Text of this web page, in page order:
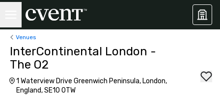
Venues
InterContinental London -
The O2
1 Waterview Drive Greenwich Peninsula, London,
England, SE10 0TW